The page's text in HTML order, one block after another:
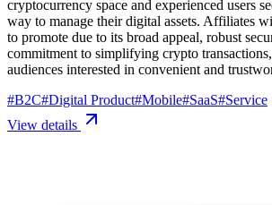
cryptocurrency space and experienced users
way to manage their digital assets. Affiliates
to promote due to its broad appeal, robust
commitment to simplifying crypto
audiences interested in convenient and
#B2C#Digital Product#Mobile#SaaS#Service
View details